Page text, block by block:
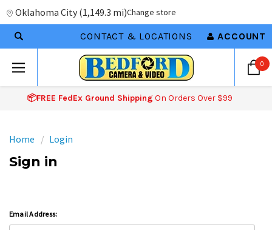
Oklahoma City (1,149.3 mi)Change store
CONTACT & LOCATIONS ACCOUNT
0
📦FREE FedEx Ground Shipping On Orders Over $99
Home Login
Sign in
Email Address: